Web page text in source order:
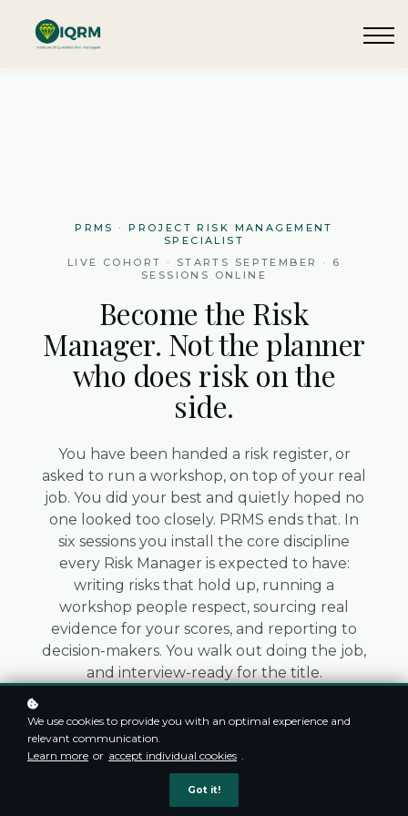
PRMS · PROJECT RISK MANAGEMENT
SPECIALIST
LIVE COHORT · STARTS SEPTEMBER · 6
SESSIONS ONLINE
Become the Risk
Manager. Not the planner
who does risk on the
side.
You have been handed a risk register, or
asked to run a workshop, on top of your real
job. You did your best and quietly hoped no
one looked too closely. PRMS ends that. In
six sessions you install the core discipline
every Risk Manager is expected to have:
writing risks that hold up, running a
workshop people respect, sourcing real
evidence for your scores, and reporting to
decision-makers. You walk out doing the job,
and interview-ready for the title.
You think you have no risk background. You
are wrong. Your schedule and cost data are
the raw material the whole discipline is built
on.
We use cookies to provide you with an optimal experience and
relevant communication.
Learn more or accept individual cookies .
Got it!